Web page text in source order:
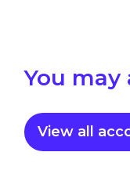
You may
View all